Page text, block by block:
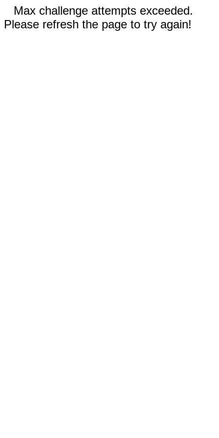
Max challenge attempts exceeded.
Please refresh the page to try again!